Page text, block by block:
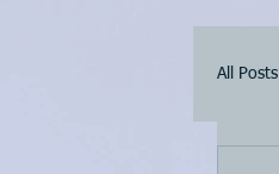
All Posts